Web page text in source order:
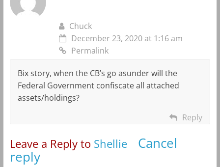
Chuck
December 23, 2020 at 1:16 am
Permalink
Bix story, when the CB’s go asunder will the
Federal Government confiscate all attached
assets/holdings?
Reply
Leave a Reply to Shellie
Cancel
reply